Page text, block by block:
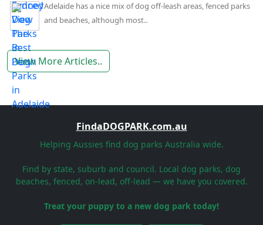
Adelaide has a nice mix of dog off-leash areas, fenced parks
and beaches, although most..
View More Articles..
FindaDOGPARK.com.au
Helping Aussies find dog parks Australia wide.
Find by state, suburb and council. Local dog parks, dog
beaches, fenced, on-lead, off-lead — we have you covered.
Treat your puppy to a new dog park today!